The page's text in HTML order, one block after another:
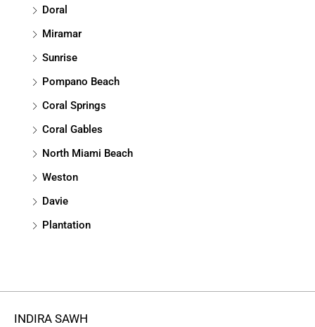
Doral
Miramar
Sunrise
Pompano Beach
Coral Springs
Coral Gables
North Miami Beach
Weston
Davie
Plantation
INDIRA SAWH